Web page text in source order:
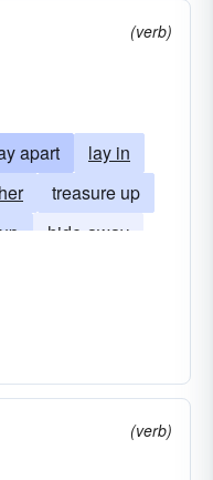
(verb)
apart
lay in
treasure up
hide-away
(verb)